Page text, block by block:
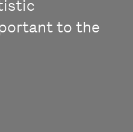
to the